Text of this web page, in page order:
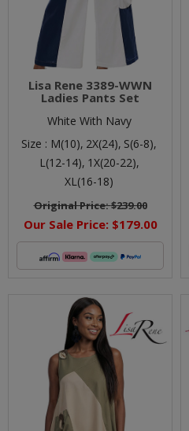
Lisa Rene 3389-WWN
Ladies Pants Set
White With Navy
Size : M(10), 2X(24), S(6-8),
L(12-14), 1X(20-22),
XL(16-18)
Original Price:$239.00
Our Sale Price: $179.00